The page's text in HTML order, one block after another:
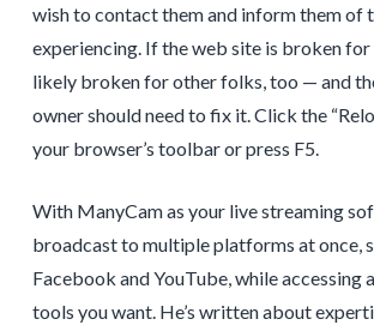
wish to contact them and inform them of
experiencing. If the web site is broken for
likely broken for other folks, too — and
owner should need to fix it. Click the
your browser’s toolbar or press F5.
With ManyCam as your live streaming
broadcast to multiple platforms at once,
Facebook and YouTube, while accessing
tools you want. He’s written about